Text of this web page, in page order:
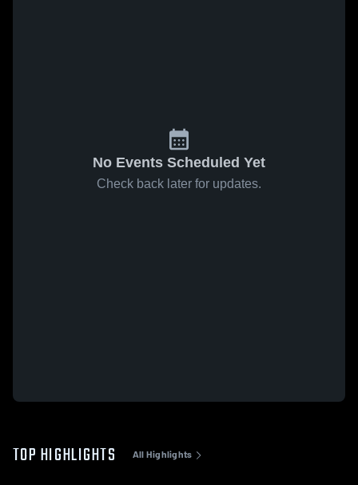
No Events Scheduled Yet
Check back later for updates.
TOP HIGHLIGHTS All Highlights